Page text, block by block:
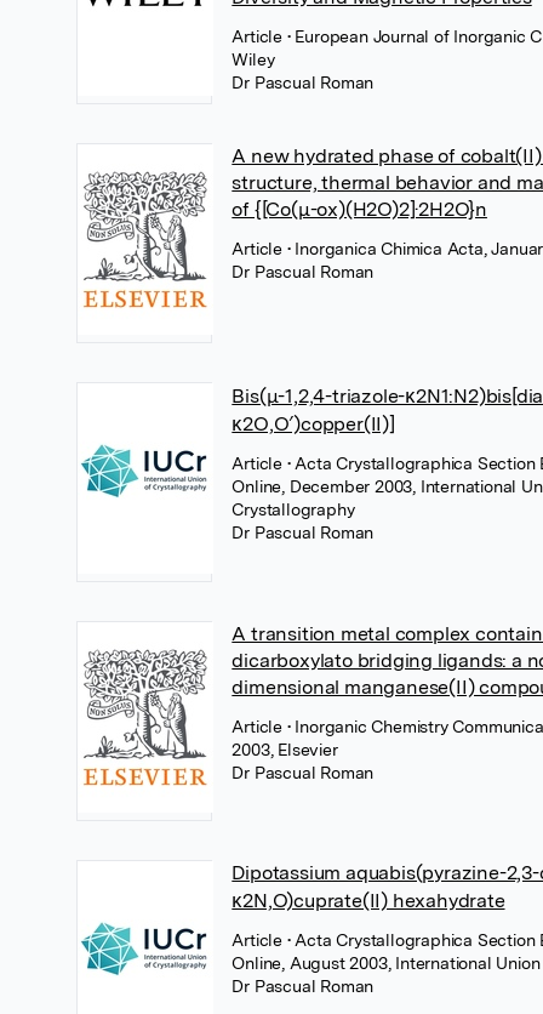
Article • European Journal of Inorganic
Wiley
Dr Pascual Roman
A new hydrated phase of
structure, thermal behavior and
of {[Co(μ-ox)(H2O)2]·2H2O}n
Article • Inorganica Chimica Acta,
Dr Pascual Roman
Bis(μ-1,2,4-triazole-
κ2O,O′)copper(II)]
Article • Acta Crystallographica Section
Online, December 2003, International
Crystallography
Dr Pascual Roman
A transition metal complex
dicarboxylato bridging ligands: a
dimensional manganese(II)
Article • Inorganic Chemistry
2003, Elsevier
Dr Pascual Roman
Dipotassium aquabis(pyrazine-
κ2N,O)cuprate(II) hexahydrate
Article • Acta Crystallographica Section
Online, August 2003, International
Dr Pascual Roman